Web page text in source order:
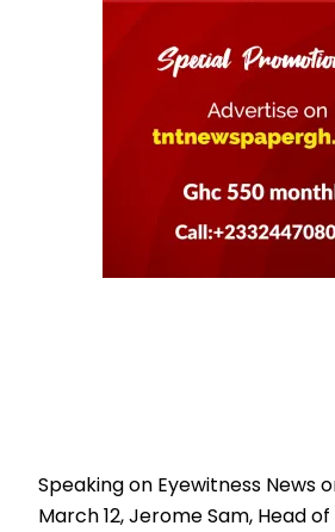
Speaking on Eyewitness News
March 12, Jerome Sam, Head